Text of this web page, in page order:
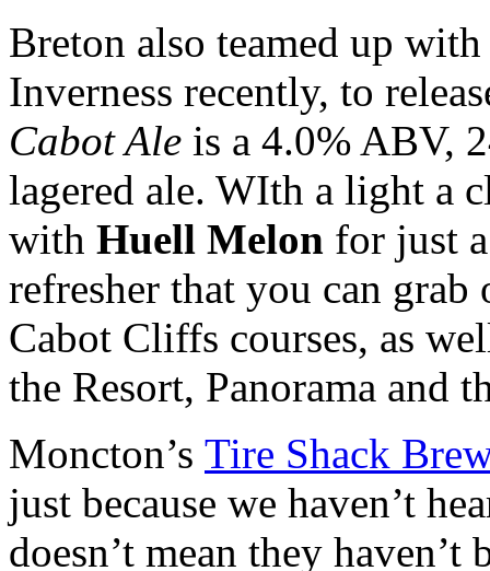
Breton also teamed up
Inverness recently, to
Cabot Ale is a 4.0% ABV,
lagered ale. WIth a light a
with Huell Melon for just
refresher that you can
Cabot Cliffs courses, as
the Resort, Panorama and
Moncton’s Tire Shack
just because we haven’t
doesn’t mean they